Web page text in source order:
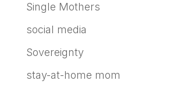
Single Mothers
social media
Sovereignty
stay-at-home mom